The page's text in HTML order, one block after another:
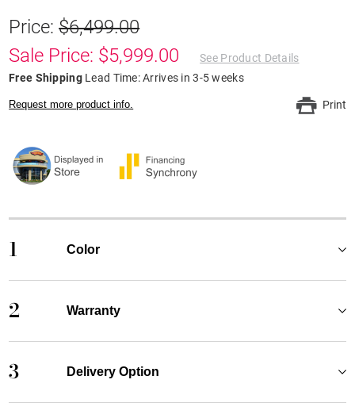
Price:$6,499.00
Sale Price: $5,999.00
See Product Details
Free Shipping Lead Time: Arrives in 3-5 weeks
Request more product info. Print
1 Color
2 Warranty
3 Delivery Option